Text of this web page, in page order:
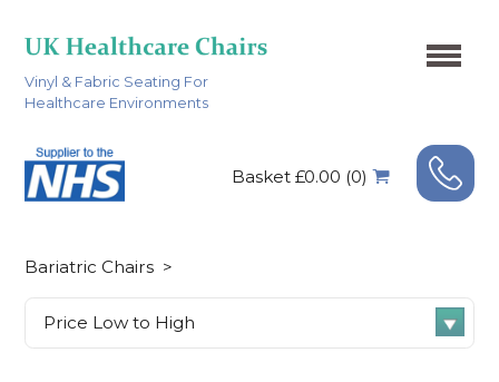
Vinyl & Fabric Seating For
Healthcare Environments
Basket £0.00 (0)
Bariatric Chairs >